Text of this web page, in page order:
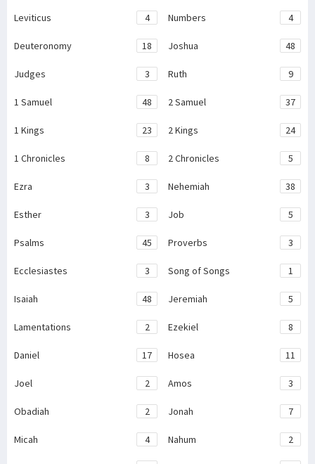
Leviticus 4 Numbers 4
Deuteronomy 18 Joshua 48
Judges 3 Ruth 9
1 Samuel 48 2 Samuel 37
1 Kings 23 2 Kings 24
1 Chronicles 8 2 Chronicles 5
Ezra 3 Nehemiah 38
Esther 3 Job 5
Psalms 45 Proverbs 3
Ecclesiastes 3 Song of Songs 1
Isaiah 48 Jeremiah 5
Lamentations 2 Ezekiel 8
Daniel 17 Hosea 11
Joel 2 Amos 3
Obadiah 2 Jonah 7
Micah 4 Nahum 2